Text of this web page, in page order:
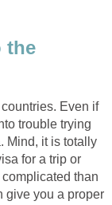
the
Even if
trouble trying
Mind, it is totally
for a trip or
than
give you a proper